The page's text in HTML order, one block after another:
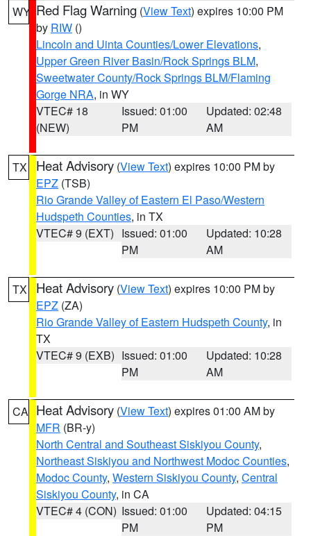
WY Red Flag Warning (View Text) expires 10:00 PM
by RIW ()
Lincoln and Uinta Counties/Lower Elevations,
Upper Green River Basin/Rock Springs BLM,
Sweetwater County/Rock Springs BLM/Flaming
Gorge NRA, in WY
VTEC# 18
(NEW)
Issued: 01:00
PM
Updated: 02:48
AM
TX Heat Advisory (View Text) expires 10:00 PM by
EPZ (TSB)
Rio Grande Valley of Eastern El Paso/Western
Hudspeth Counties, in TX
VTEC# 9 (EXT) Issued: 01:00
PM
Updated: 10:28
AM
TX Heat Advisory (View Text) expires 10:00 PM by
EPZ (ZA)
Rio Grande Valley of Eastern Hudspeth County, in
TX
VTEC# 9 (EXB) Issued: 01:00
PM
Updated: 10:28
AM
CA Heat Advisory (View Text) expires 01:00 AM by
MFR (BR-y)
North Central and Southeast Siskiyou County,
Northeast Siskiyou and Northwest Modoc Counties,
Modoc County, Western Siskiyou County, Central
Siskiyou County, in CA
VTEC# 4 (CON) Issued: 01:00
PM
Updated: 04:15
PM